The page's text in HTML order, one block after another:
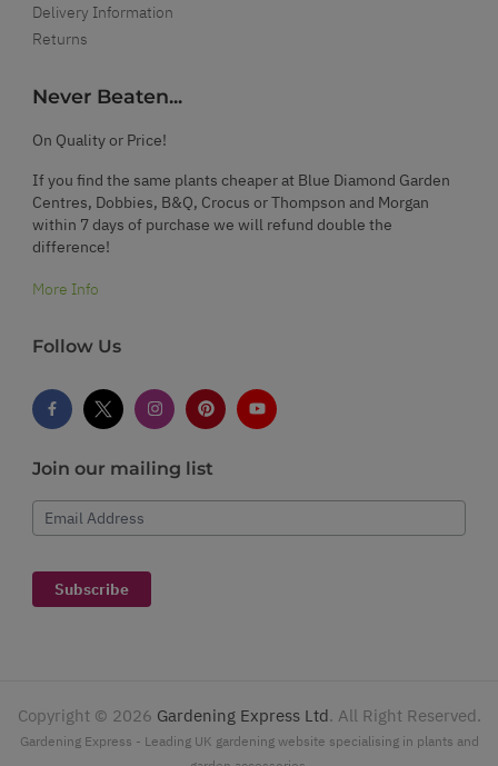
Delivery Information
Returns
Never Beaten...
On Quality or Price!
If you find the same plants cheaper at Blue Diamond Garden
Centres, Dobbies, B&Q, Crocus or Thompson and Morgan
within 7 days of purchase we will refund double the
difference!
More Info
Follow Us
Join our mailing list
Email Address
Subscribe
Copyright © 2026 Gardening Express Ltd. All Right Reserved.
Gardening Express - Leading UK gardening website specialising in plants and